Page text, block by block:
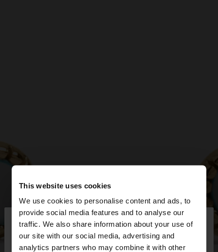
This website uses cookies
We use cookies to personalise content and ads, to
provide social media features and to analyse our
traffic. We also share information about your use of
our site with our social media, advertising and
analytics partners who may combine it with other
hello ×
You are accessing the site from Netherlands. Do